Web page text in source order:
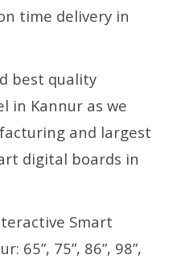
time delivery in
best quality
in Kannur as we
and largest
digital boards in
Smart
65”, 75”, 86”, 98”,